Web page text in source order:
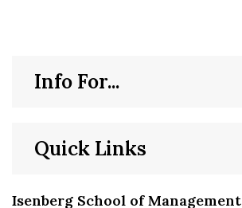
Isenberg School of Management
Quick Links
Info For...